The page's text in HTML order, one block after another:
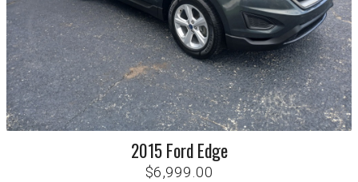
2015 Ford Edge
$6,999.00